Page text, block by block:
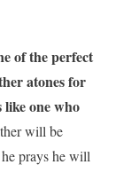
of the perfect
atones for
like one who
will be
prays he will